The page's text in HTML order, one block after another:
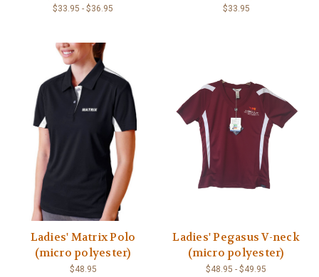
$33.95 - $36.95 $33.95
Ladies' Matrix Polo
(micro polyester)
$48.95
Ladies' Pegasus V-neck
(micro polyester)
$48.95 - $49.95